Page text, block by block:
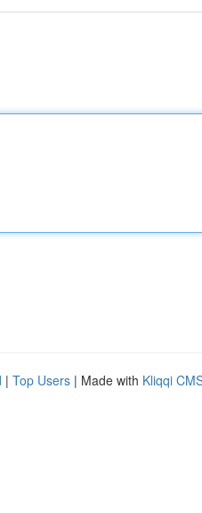
| Top Users | Made with Kliqqi